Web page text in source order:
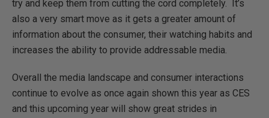
try and keep them from cutting the cord completely. It’s
also a very smart move as it gets a greater amount of
information about the consumer, their watching habits and
increases the ability to provide addressable media.
Overall the media landscape and consumer interactions
continue to evolve as once again shown this year as CES
and this upcoming year will show great strides in